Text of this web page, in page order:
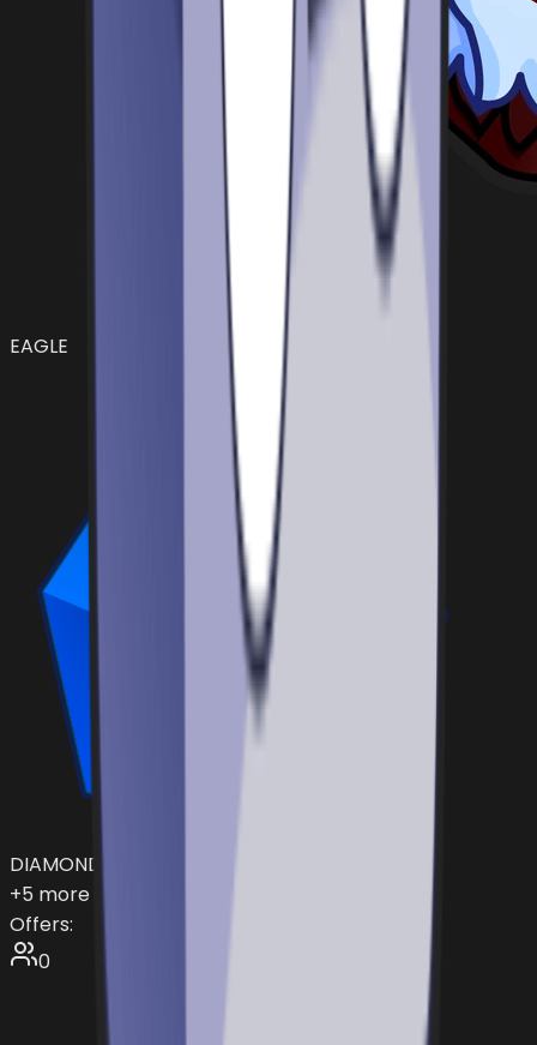
EAGLE
DIAMOND
+5 more items...
Offers:
0